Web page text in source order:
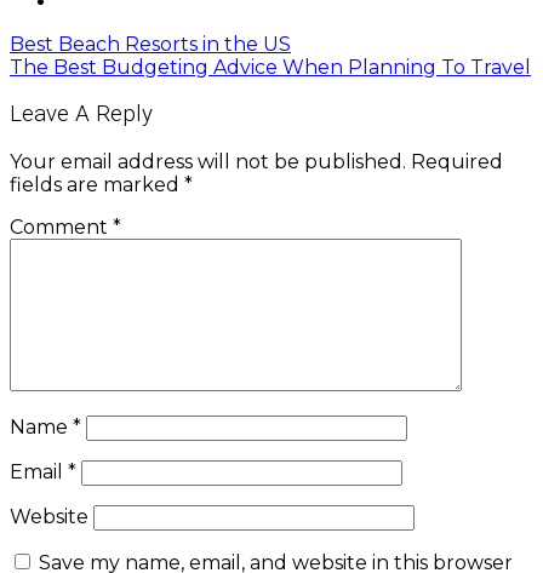
Best Beach Resorts in the US
The Best Budgeting Advice When Planning To Travel
Leave A Reply
Your email address will not be published. Required
fields are marked *
Comment *
Name *
Email *
Website
Save my name, email, and website in this browser